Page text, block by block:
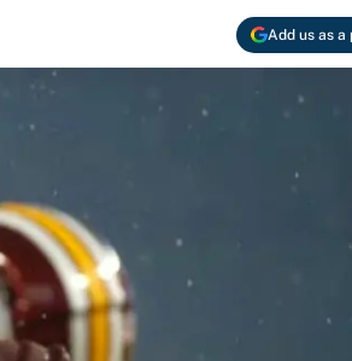
Add us as